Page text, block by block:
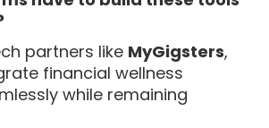
partners like MyGigsters,
financial wellness
while remaining